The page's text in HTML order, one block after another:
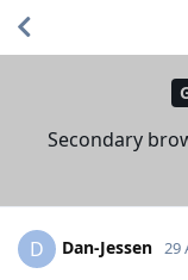
Secondary
D Dan-Jessen 29